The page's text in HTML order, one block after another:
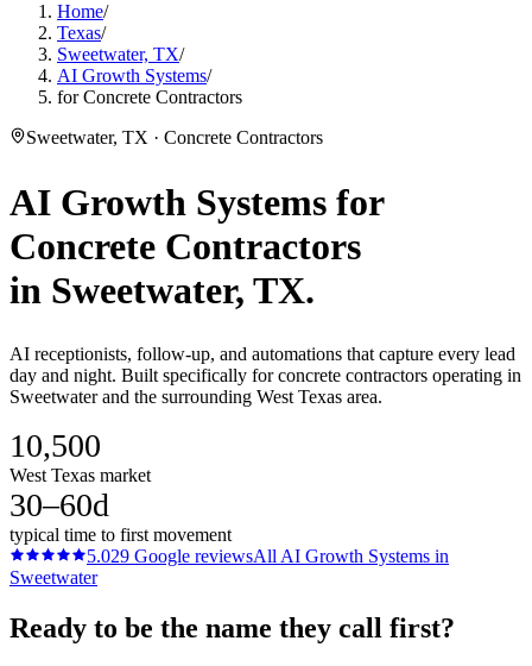
Home/
Texas/
Sweetwater, TX/
AI Growth Systems/
for Concrete Contractors
Sweetwater, TX · Concrete Contractors
AI Growth Systems for
Concrete Contractors
in Sweetwater, TX.
AI receptionists, follow-up, and automations that capture every lead
day and night. Built specifically for concrete contractors operating in
Sweetwater and the surrounding West Texas area.
10,500
West Texas market
30–60d
typical time to first movement
5.029 Google reviewsAll AI Growth Systems in
Sweetwater
Ready to be the name they call first?